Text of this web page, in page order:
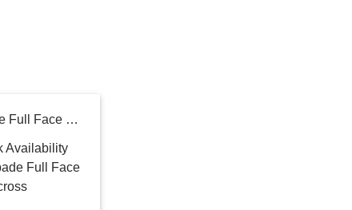
ROYAL ENFIELD Escapade Full Face Thin Stripe with Visor Motocross Motorbike Helmet